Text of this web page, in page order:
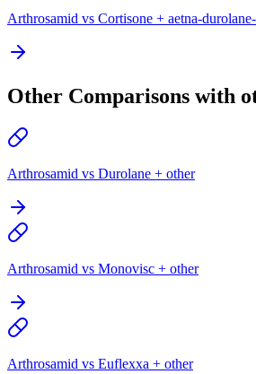
Arthrosamid vs Cortisone + aetna-
Other Comparisons with
Arthrosamid vs Durolane + other
Arthrosamid vs Monovisc + other
Arthrosamid vs Euflexxa + other